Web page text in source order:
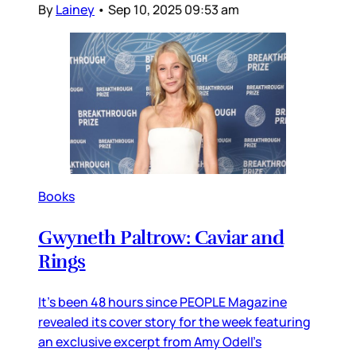
ByLainey • Sep 10, 2025 09:53 am
Books
Gwyneth Paltrow: Caviar and
Rings
It’s been 48 hours since PEOPLE Magazine
revealed its cover story for the week featuring
an exclusive excerpt from Amy Odell’s